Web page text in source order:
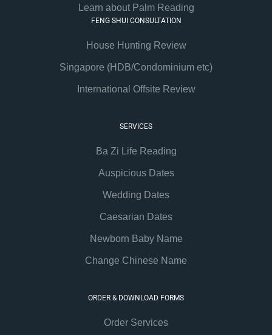
Learn about Palm Reading
FENG SHUI CONSULTATION
House Hunting Review
Singapore (HDB/Condominium etc)
International Offsite Review
SERVICES
Ba Zi Life Reading
Auspicious Dates
Wedding Dates
Caesarian Dates
Newborn Baby Name
Change Chinese Name
ORDER & DOWNLOAD FORMS
Order Services